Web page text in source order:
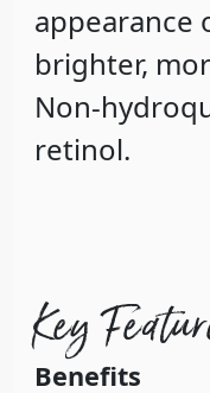
appearance
brighter,
Non-
retinol.
Key
Benefits